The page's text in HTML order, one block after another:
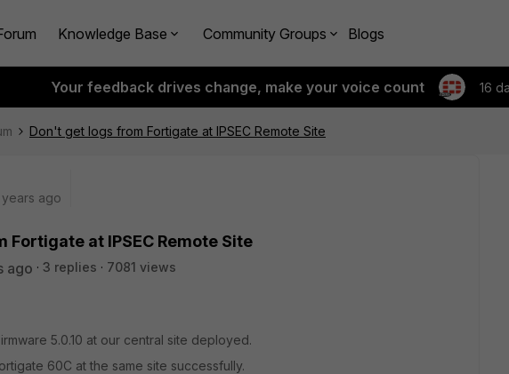
Knowledge Base Community Groups Blogs
Your feedback drives change, make your voice count 16
Don't get logs from Fortigate at IPSEC Remote Site
years ago
Fortigate at IPSEC Remote Site
ago 3 replies
7081 views
5.0.10 at our central site deployed.
60C at the same site successfully.